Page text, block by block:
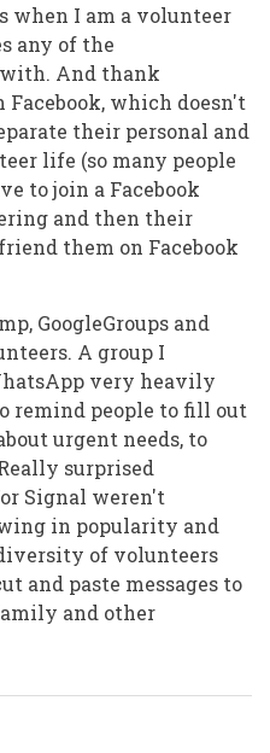
when I am a volunteer
any of the
And thank
which doesn't
their personal and
life (so many people
to join a Facebook
and then their
them on Facebook
GoogleGroups and
A group I
very heavily
remind people to fill out
urgent needs, to
surprised
Signal weren't
in popularity and
of volunteers
and paste messages to
and other